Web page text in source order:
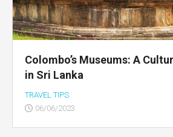
Colombo’s Museums: A
in Sri Lanka
TRAVEL TIPS
06/06/2023